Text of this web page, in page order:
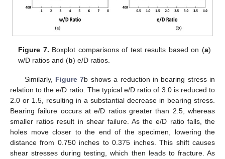
Figure 7. Boxplot comparisons of test results based on (a)
w/D ratios and (b) e/D ratios.
Similarly, Figure 7b shows a reduction in bearing stress in
relation to the e/D ratio. The typical e/D ratio of 3.0 is reduced to
2.0 or 1.5, resulting in a substantial decrease in bearing stress.
Bearing failure occurs at e/D ratios greater than 2.5, whereas
smaller ratios result in shear failure. As the e/D ratio falls, the
holes move closer to the end of the specimen, lowering the
distance from 0.750 inches to 0.375 inches. This shift causes
shear stresses during testing, which then leads to fracture. As